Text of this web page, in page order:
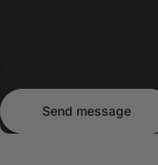
Send message
Send message